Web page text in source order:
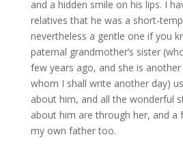
and a hidden smile on his lips. I
relatives that he was a short-
nevertheless a gentle one if you
paternal grandmother’s sister
few years ago, and she is
whom I shall write another day)
about him, and all the wonderful
about him are through her, and
my own father too.